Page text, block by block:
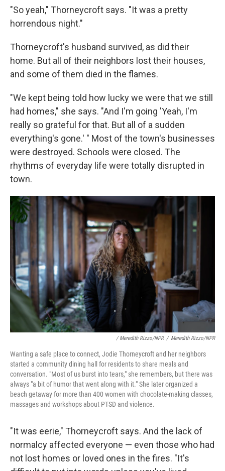
"So yeah," Thorneycroft says. "It was a pretty
horrendous night."
Thorneycroft's husband survived, as did their
home. But all of their neighbors lost their houses,
and some of them died in the flames.
"We kept being told how lucky we were that we still
had homes," she says. "And I'm going 'Yeah, I'm
really so grateful for that. But all of a sudden
everything's gone.' " Most of the town's businesses
were destroyed. Schools were closed. The
rhythms of everyday life were totally disrupted in
town.
/ Meredith Rizzo/NPR / Meredith Rizzo/NPR
Wanting a safe place to connect, Jodie Thorneycroft and her neighbors
started a community dining hall for residents to share meals and
conversation. "Most of us burst into tears," she remembers, but there was
always "a bit of humor that went along with it." She later organized a
beach getaway for more than 400 women with chocolate-making classes,
massages and workshops about PTSD and violence.
"It was eerie," Thorneycroft says. And the lack of
normalcy affected everyone — even those who had
not lost homes or loved ones in the fires. "It's